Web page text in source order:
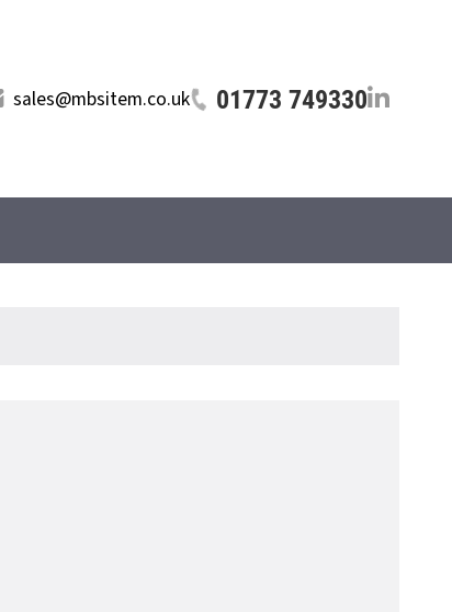
sales@mbsitem.co.uk 01773 749330